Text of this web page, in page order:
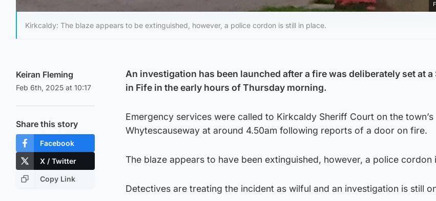
Kirkcaldy: The blaze appears to be extinguished, however, a police cordon is still in place.
Keiran Fleming
Feb 6th, 2025 at 10:17
Share this story
Facebook
X / Twitter
Copy Link
An investigation has been launched after a fire was deliberately set at
in Fife in the early hours of Thursday morning.
Emergency services were called to Kirkcaldy Sheriff Court on the town’s
Whytescauseway at around 4.50am following reports of a door on fire.
The blaze appears to have been extinguished, however, a police cordon
Detectives are treating the incident as wilful and an investigation is still